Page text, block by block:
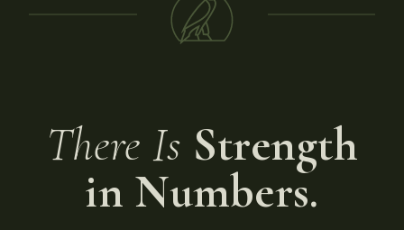
There Is Strength
in Numbers.